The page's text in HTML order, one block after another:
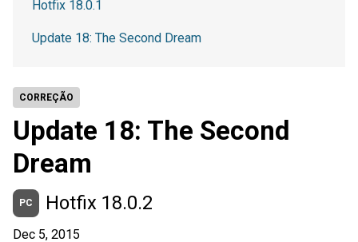
CORREÇÃO
Update 18: The Second
Dream
PC Hotfix 18.0.2
Dec 5, 2015
Hotfix 18.0.1
Update 18: The Second Dream